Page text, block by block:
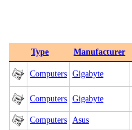
Type Manufacturer
Computers Gigabyte
Computers Gigabyte
Computers Asus